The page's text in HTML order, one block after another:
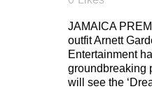
JAMAICA
outfit Arnett
Entertainment
groundbreaking
will see the